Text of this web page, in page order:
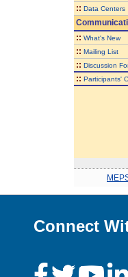
:: Data Centers
:: What's New
:: Mailing List
:: Discussion
:: Participants'
Connect